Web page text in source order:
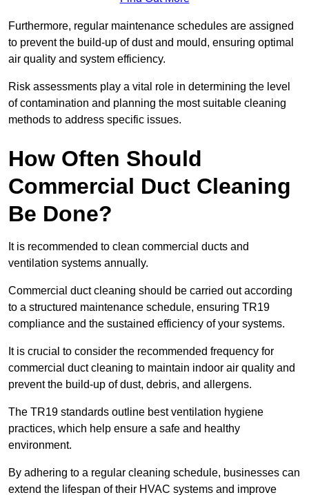
Furthermore, regular maintenance schedules are assigned
to prevent the build-up of dust and mould, ensuring optimal
air quality and system efficiency.
Risk assessments play a vital role in determining the level
of contamination and planning the most suitable cleaning
methods to address specific issues.
How Often Should
Commercial Duct Cleaning
Be Done?
It is recommended to clean commercial ducts and
ventilation systems annually.
Commercial duct cleaning should be carried out according
to a structured maintenance schedule, ensuring TR19
compliance and the sustained efficiency of your systems.
It is crucial to consider the recommended frequency for
commercial duct cleaning to maintain indoor air quality and
prevent the build-up of dust, debris, and allergens.
The TR19 standards outline best ventilation hygiene
practices, which help ensure a safe and healthy
environment.
By adhering to a regular cleaning schedule, businesses can
extend the lifespan of their HVAC systems and improve